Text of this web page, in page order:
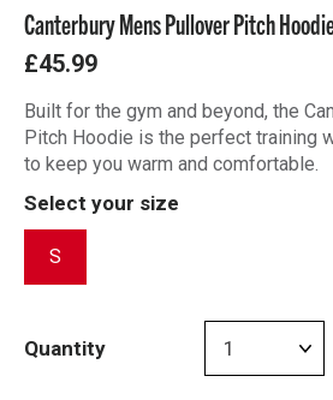
Canterbury Mens Pullover Pitch
£45.99
Built for the gym and beyond, the
Pitch Hoodie is the perfect training
to keep you warm and comfortable.
Select your size
S
Quantity